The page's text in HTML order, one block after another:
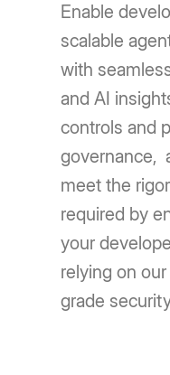
Enable
scalable
with
and AI
controls and
governance,
meet the
required by
your
relying on
grade